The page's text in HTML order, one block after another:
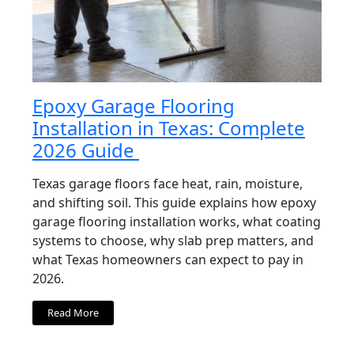
Epoxy Garage Flooring
Installation in Texas: Complete
2026 Guide
Texas garage floors face heat, rain, moisture,
and shifting soil. This guide explains how epoxy
garage flooring installation works, what coating
systems to choose, why slab prep matters, and
what Texas homeowners can expect to pay in
2026.
Read More